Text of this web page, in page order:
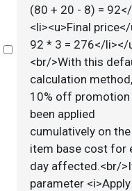
Select
(80 + 20 - 8) =
<li><u>Final
92 * 3 = 276</li></
<br/>With this
calculation
10% off promotion
been applied
cumulatively on the
item base cost for
day affected.<br/
parameter